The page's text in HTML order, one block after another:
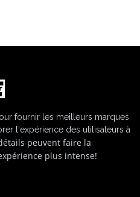
fournir les meilleurs marques
l'expérience des utilisateurs à
peuvent faire la
plus intense!